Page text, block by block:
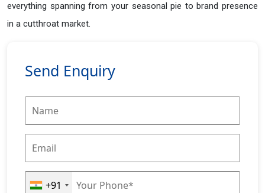
everything spanning from your seasonal pie to brand presence
in a cutthroat market.
Send Enquiry
+91